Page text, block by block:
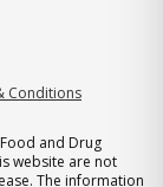
Conditions
and Drug
website are not
The information